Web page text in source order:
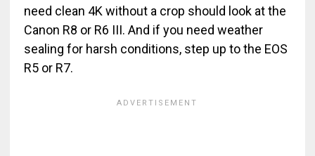
need clean 4K without a crop should look at the
Canon R8 or R6 III. And if you need weather
sealing for harsh conditions, step up to the EOS
R5 or R7.